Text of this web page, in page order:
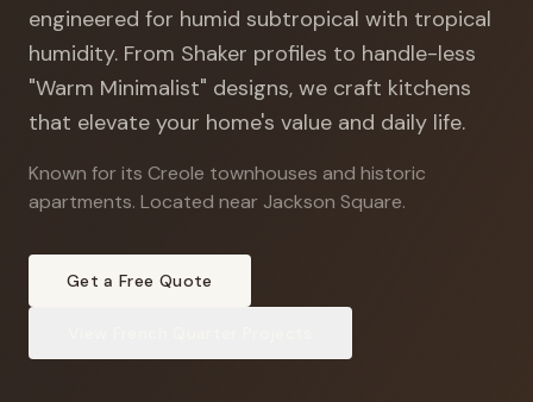
engineered for humid subtropical with tropical
humidity. From Shaker profiles to handle-less
"Warm Minimalist" designs, we craft kitchens
that elevate your home's value and daily life.
Known for its Creole townhouses and historic
apartments. Located near Jackson Square.
Get a Free Quote